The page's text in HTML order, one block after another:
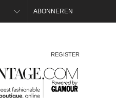
ABONNEREN
REGISTER